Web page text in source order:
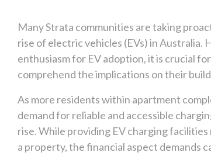
Many Strata communities are taking
rise of electric vehicles (EVs) in Australia.
enthusiasm for EV adoption, it is crucial
comprehend the implications on their
As more residents within apartment
demand for reliable and accessible
rise. While providing EV charging
a property, the financial aspect demands